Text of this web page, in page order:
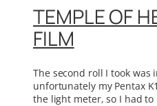
TEMPLE OF
FILM
The second roll I took was
unfortunately my Pentax
the light meter, so I had to